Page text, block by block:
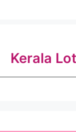
Kerala